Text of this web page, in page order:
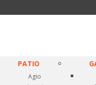
PATIO
Agio